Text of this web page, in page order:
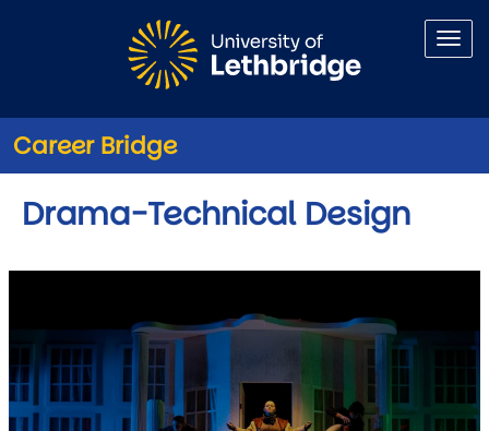
Career Bridge
Drama-Technical Design